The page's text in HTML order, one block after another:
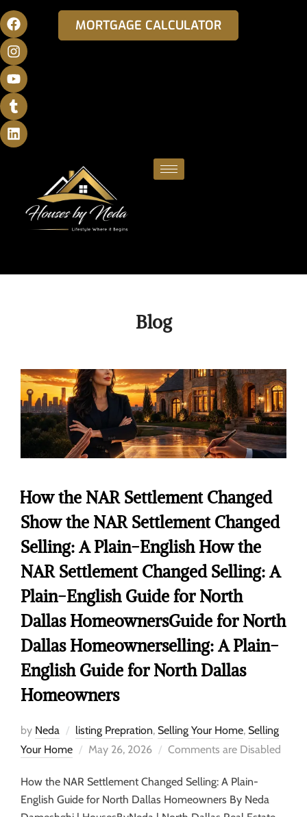
MORTGAGE CALCULATOR
Blog
How the NAR Settlement Changed
Show the NAR Settlement Changed
Selling: A Plain-English How the
NAR Settlement Changed Selling: A
Plain-English Guide for North
Dallas HomeownersGuide for North
Dallas Homeownerselling: A Plain-
English Guide for North Dallas
Homeowners
by Neda listing Prepration, Selling Your Home, Selling
Your Home
May 26, 2026 Comments are Disabled
How the NAR Settlement Changed Selling: A Plain-
English Guide for North Dallas Homeowners By Neda